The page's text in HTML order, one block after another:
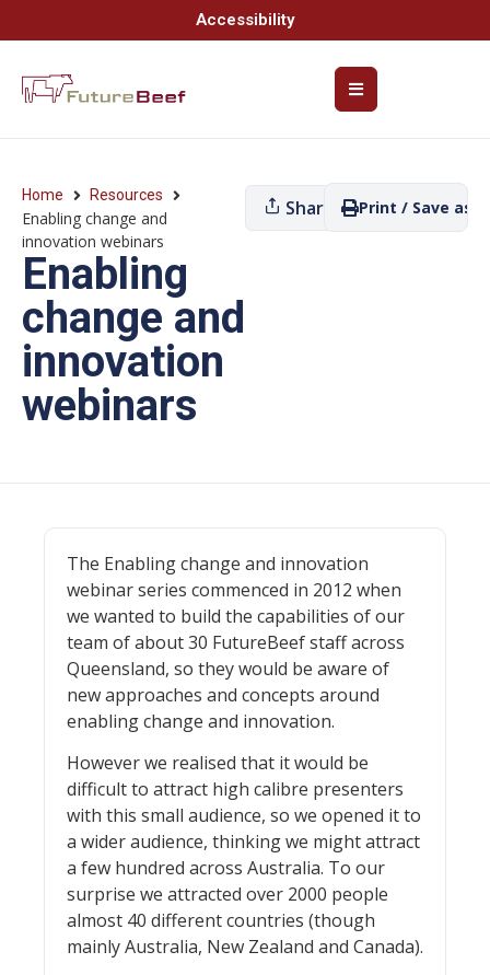
Accessibility
Home Resources
Enabling change and
innovation webinars
Enabling
change and
innovation
webinars
Share Print / Save as
The Enabling change and innovation
webinar series commenced in 2012 when
we wanted to build the capabilities of our
team of about 30 FutureBeef staff across
Queensland, so they would be aware of
new approaches and concepts around
enabling change and innovation.
However we realised that it would be
difficult to attract high calibre presenters
with this small audience, so we opened it to
a wider audience, thinking we might attract
a few hundred across Australia. To our
surprise we attracted over 2000 people
almost 40 different countries (though
mainly Australia, New Zealand and Canada).